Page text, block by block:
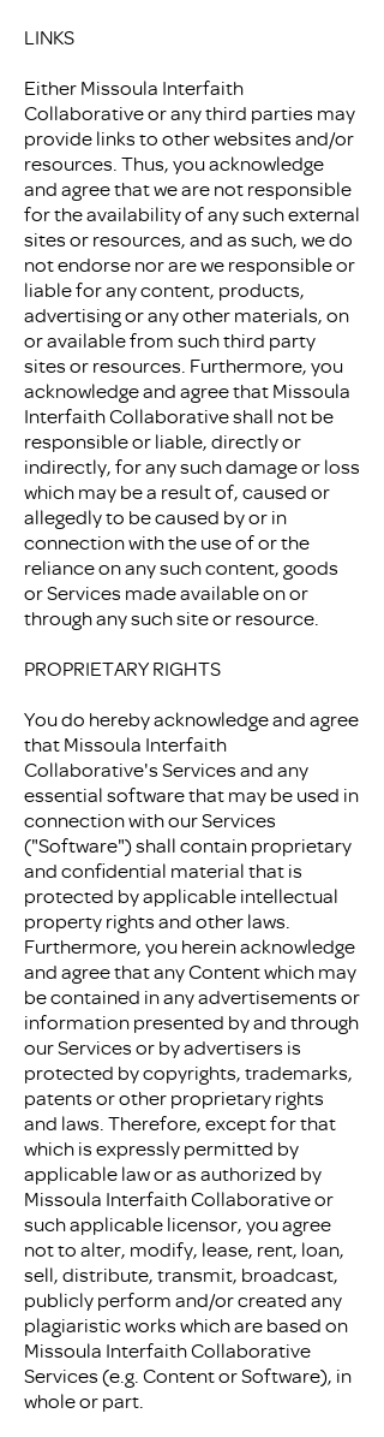
LINKS
Either Missoula Interfaith
Collaborative or any third parties may
provide links to other websites and/or
resources. Thus, you acknowledge
and agree that we are not responsible
for the availability of any such external
sites or resources, and as such, we do
not endorse nor are we responsible or
liable for any content, products,
advertising or any other materials, on
or available from such third party
sites or resources. Furthermore, you
acknowledge and agree that Missoula
Interfaith Collaborative shall not be
responsible or liable, directly or
indirectly, for any such damage or loss
which may be a result of, caused or
allegedly to be caused by or in
connection with the use of or the
reliance on any such content, goods
or Services made available on or
through any such site or resource.
PROPRIETARY RIGHTS
You do hereby acknowledge and agree
that Missoula Interfaith
Collaborative's Services and any
essential software that may be used in
connection with our Services
("Software") shall contain proprietary
and confidential material that is
protected by applicable intellectual
property rights and other laws.
Furthermore, you herein acknowledge
and agree that any Content which may
be contained in any advertisements or
information presented by and through
our Services or by advertisers is
protected by copyrights, trademarks,
patents or other proprietary rights
and laws. Therefore, except for that
which is expressly permitted by
applicable law or as authorized by
Missoula Interfaith Collaborative or
such applicable licensor, you agree
not to alter, modify, lease, rent, loan,
sell, distribute, transmit, broadcast,
publicly perform and/or created any
plagiaristic works which are based on
Missoula Interfaith Collaborative
Services (e.g. Content or Software), in
whole or part.